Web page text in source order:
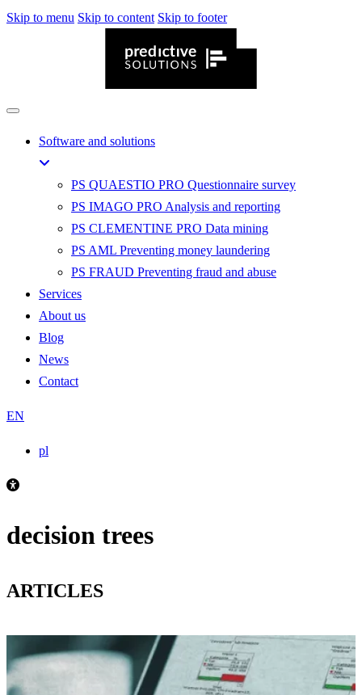
Skip to menu Skip to content Skip to footer
Software and solutions
PS QUAESTIO PRO Questionnaire survey
PS IMAGO PRO Analysis and reporting
PS CLEMENTINE PRO Data mining
PS AML Preventing money laundering
PS FRAUD Preventing fraud and abuse
Services
About us
Blog
News
Contact
EN
pl
decision trees
ARTICLES